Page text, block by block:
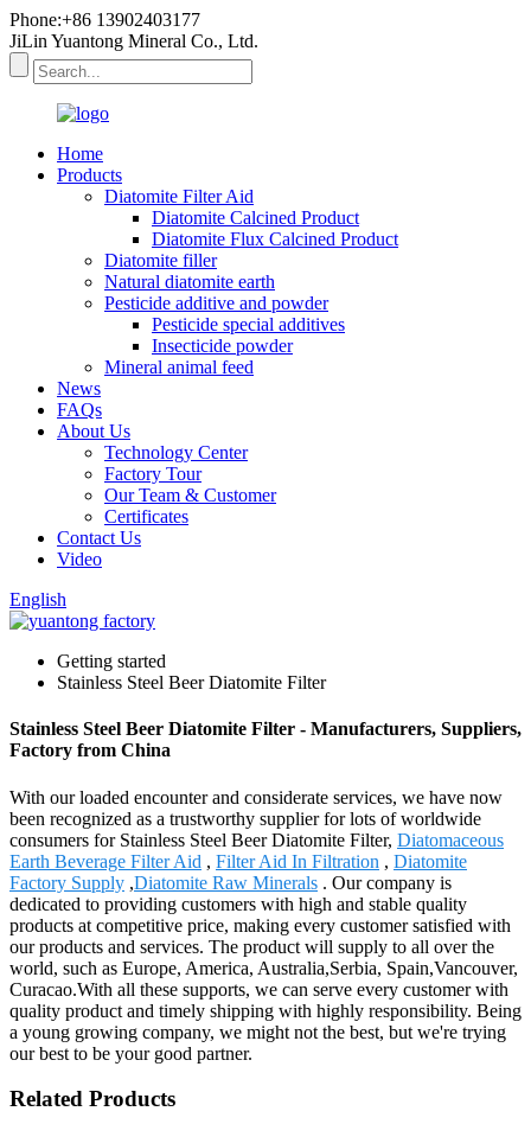
Phone:+86 13902403177
JiLin Yuantong Mineral Co., Ltd.
Home
Products
Diatomite Filter Aid
Diatomite Calcined Product
Diatomite Flux Calcined Product
Diatomite filler
Natural diatomite earth
Pesticide additive and powder
Pesticide special additives
Insecticide powder
Mineral animal feed
News
FAQs
About Us
Technology Center
Factory Tour
Our Team & Customer
Certificates
Contact Us
Video
English
Getting started
Stainless Steel Beer Diatomite Filter
Stainless Steel Beer Diatomite Filter - Manufacturers, Suppliers,
Factory from China
With our loaded encounter and considerate services, we have now
been recognized as a trustworthy supplier for lots of worldwide
consumers for Stainless Steel Beer Diatomite Filter, Diatomaceous
Earth Beverage Filter Aid , Filter Aid In Filtration , Diatomite
Factory Supply ,Diatomite Raw Minerals . Our company is
dedicated to providing customers with high and stable quality
products at competitive price, making every customer satisfied with
our products and services. The product will supply to all over the
world, such as Europe, America, Australia,Serbia, Spain,Vancouver,
Curacao.With all these supports, we can serve every customer with
quality product and timely shipping with highly responsibility. Being
a young growing company, we might not the best, but we're trying
our best to be your good partner.
Related Products